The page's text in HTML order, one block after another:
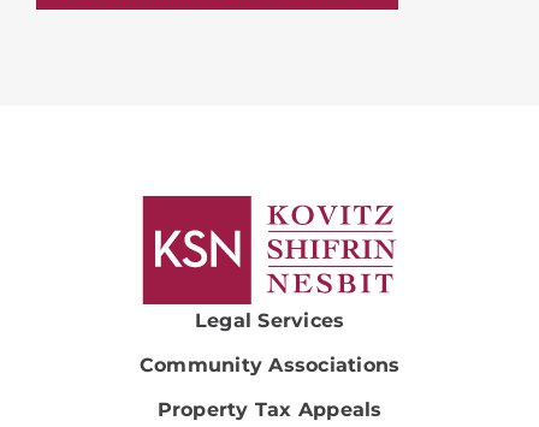
Legal Services
Community Associations
Property Tax Appeals